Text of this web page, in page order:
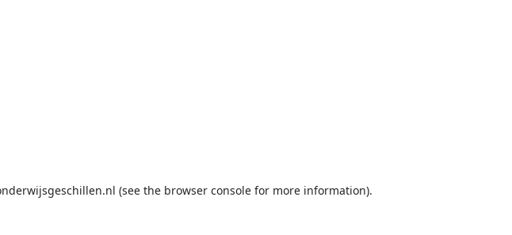
(see the browser console for more information).